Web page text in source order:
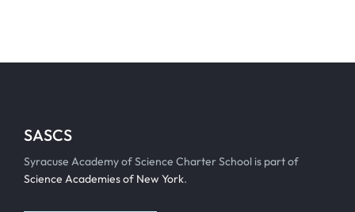
SASCS
Syracuse Academy of Science Charter School is part of
Science Academies of New York.